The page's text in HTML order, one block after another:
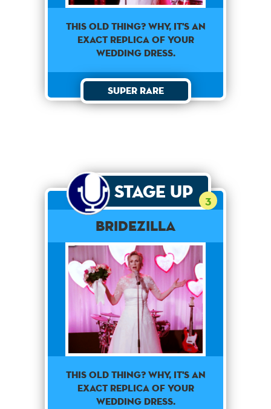
This old thing? Why, it's an
exact replica of your
wedding dress.
Super Rare
Stage Up 3
Bridezilla
This old thing? Why, it's an
exact replica of your
wedding dress.